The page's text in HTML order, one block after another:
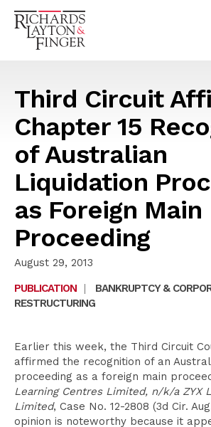
Third Circuit
Chapter 15
of Australian
Liquidation
as Foreign Main
Proceeding
August 29, 2013
PUBLICATION
|
BANKRUPTCY &
RESTRUCTURING
Earlier this week, the Third Circuit
affirmed the recognition of an
proceeding as a foreign main
Learning Centres Limited, n/k/a ZYX
Limited, Case No. 12-2808 (3d Cir.
opinion is noteworthy because it